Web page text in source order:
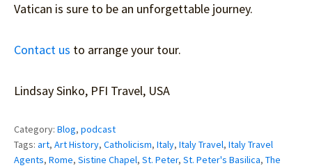
Vatican is sure to be an unforgettable journey.
Contact us to arrange your tour.
Lindsay Sinko, PFI Travel, USA
Category: Blog, podcast
Tags: art, Art History, Catholicism, Italy, Italy Travel, Italy Travel
Agents, Rome, Sistine Chapel, St. Peter, St. Peter's Basilica, The